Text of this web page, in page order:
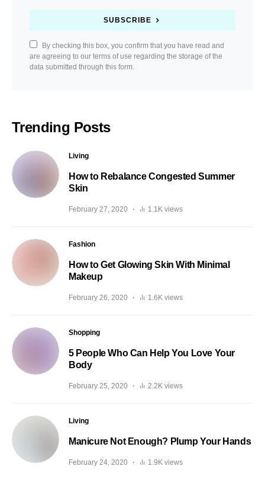
SUBSCRIBE
By checking this box, you confirm that you have read and
are agreeing to our terms of use regarding the storage of the
data submitted through this form.
Trending Posts
Living
How to Rebalance Congested Summer
Skin
February 27, 2020 1.1K views
Fashion
How to Get Glowing Skin With Minimal
Makeup
February 26, 2020 1.6K views
Shopping
5 People Who Can Help You Love Your
Body
February 25, 2020 2.2K views
Living
Manicure Not Enough? Plump Your Hands
February 24, 2020 1.9K views